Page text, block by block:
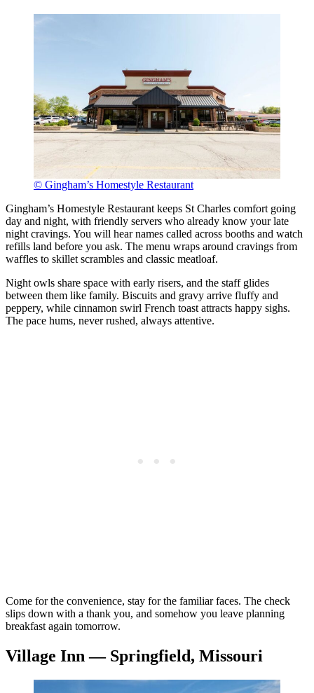
© Gingham’s Homestyle Restaurant
Gingham’s Homestyle Restaurant keeps St Charles comfort going
day and night, with friendly servers who already know your late
night cravings. You will hear names called across booths and watch
refills land before you ask. The menu wraps around cravings from
waffles to skillet scrambles and classic meatloaf.
Night owls share space with early risers, and the staff glides
between them like family. Biscuits and gravy arrive fluffy and
peppery, while cinnamon swirl French toast attracts happy sighs.
The pace hums, never rushed, always attentive.
Come for the convenience, stay for the familiar faces. The check
slips down with a thank you, and somehow you leave planning
breakfast again tomorrow.
Village Inn — Springfield, Missouri